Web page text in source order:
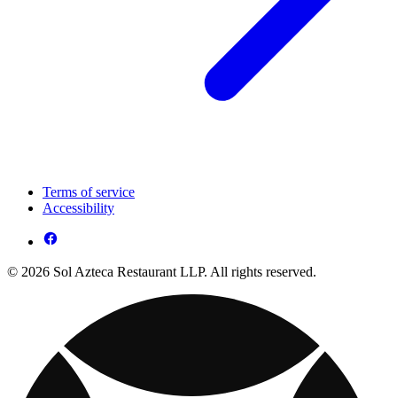
Terms of service
Accessibility
© 2026 Sol Azteca Restaurant LLP. All rights reserved.